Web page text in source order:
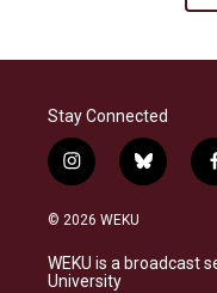
Stay Connected
i
n
s
a
g
b
l
s
k
© 2026 WEKU
WEKU is a broadcast
University